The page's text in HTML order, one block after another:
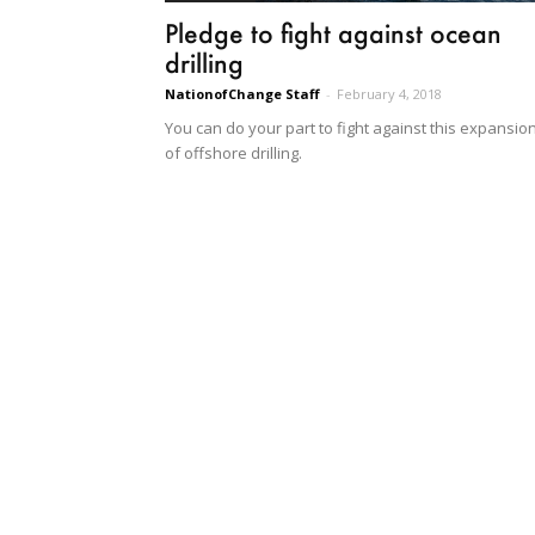
Pledge to fight against ocean
drilling
NationofChange Staff - February 4, 2018
You can do your part to fight against this
of offshore drilling.